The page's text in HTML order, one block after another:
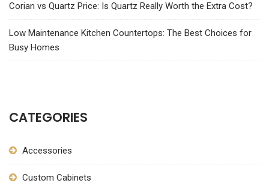
Corian vs Quartz Price: Is Quartz Really Worth the Extra Cost?
Low Maintenance Kitchen Countertops: The Best Choices for
Busy Homes
CATEGORIES
Accessories
Custom Cabinets